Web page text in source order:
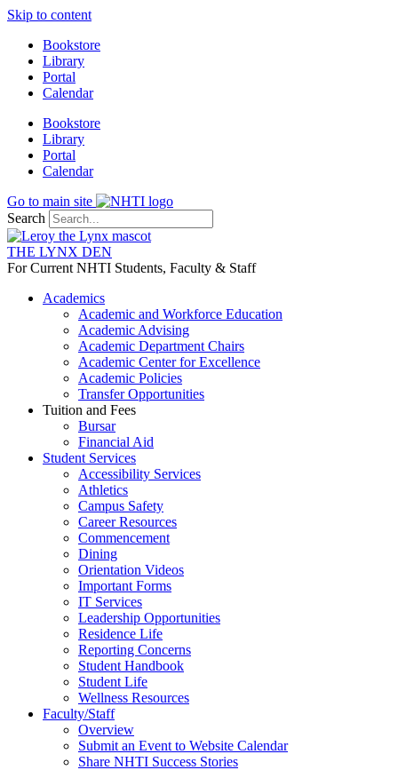
Skip to content
Bookstore
Library
Portal
Calendar
Bookstore
Library
Portal
Calendar
Go to main site
Search
THE LYNX DEN
For Current NHTI Students, Faculty & Staff
Academics
Academic and Workforce Education
Academic Advising
Academic Department Chairs
Academic Center for Excellence
Academic Policies
Transfer Opportunities
Tuition and Fees
Bursar
Financial Aid
Student Services
Accessibility Services
Athletics
Campus Safety
Career Resources
Commencement
Dining
Orientation Videos
Important Forms
IT Services
Leadership Opportunities
Residence Life
Reporting Concerns
Student Handbook
Student Life
Wellness Resources
Faculty/Staff
Overview
Submit an Event to Website Calendar
Share NHTI Success Stories